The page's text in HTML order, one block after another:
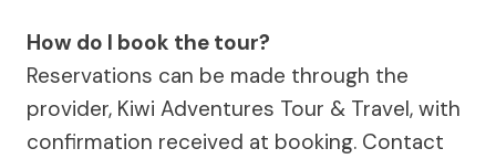
How do I book the tour?
Reservations can be made through the
provider, Kiwi Adventures Tour & Travel, with
confirmation received at booking. Contact